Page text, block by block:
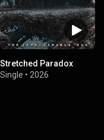
Stretched Paradox
Single • 2026